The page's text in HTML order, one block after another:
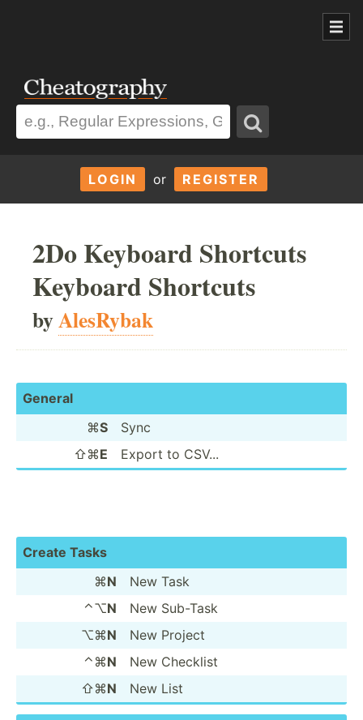
LOGIN or REGISTER
2Do Keyboard Shortcuts
Keyboard Shortcuts
byAlesRybak
General
⌘S
Sync
⇧⌘E Export to CSV...
Create Tasks
⌘N
New Task
⌃⌥N
New Sub-Task
⌥⌘N
New Project
⌃⌘N
New Checklist
⇧⌘N New List